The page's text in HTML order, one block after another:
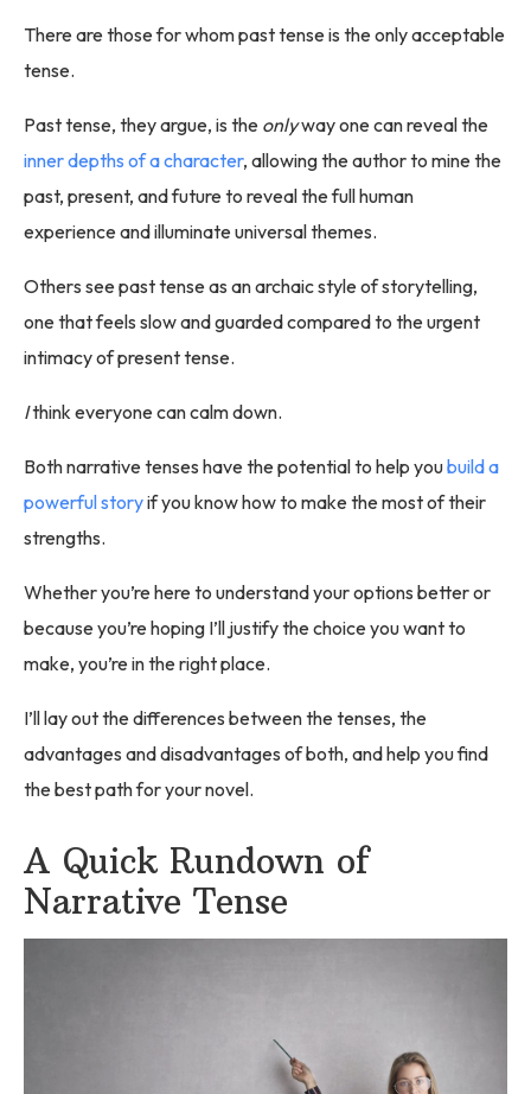
There are those for whom past tense is the only acceptable
tense.
Past tense, they argue, is the onlyway one can reveal the
inner depths of a character, allowing the author to mine the
past, present, and future to reveal the full human
experience and illuminate universal themes.
Others see past tense as an archaic style of storytelling,
one that feels slow and guarded compared to the urgent
intimacy of present tense.
Ithink everyone can calm down.
Both narrative tenses have the potential to help youbuild a
powerful storyif you know how to make the most of their
strengths.
Whether you’re here to understand your options better or
because you’re hoping I’ll justify the choice you want to
make, you’re in the right place.
I’ll lay out the differences between the tenses, the
advantages and disadvantages of both, and help you find
the best path for your novel.
A Quick Rundown of
Narrative Tense